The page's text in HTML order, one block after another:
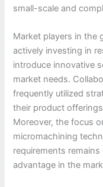
small-scale and
Market players in the
actively investing in
introduce innovative
market needs.
frequently utilized
their product
Moreover, the focus
micromachining
requirements
advantage in the